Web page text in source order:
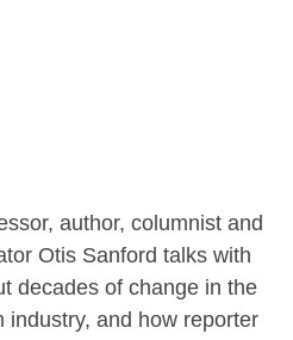
author, columnist and
Otis Sanford talks with
decades of change in the
industry, and how reporter